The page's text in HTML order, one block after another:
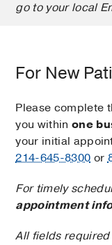
go to your local
For New
Please complete
you within one
your initial
214-645-8300 or
For timely
appointment
All fields